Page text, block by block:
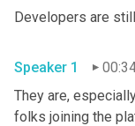
Speaker 1
They are,
folks joining the